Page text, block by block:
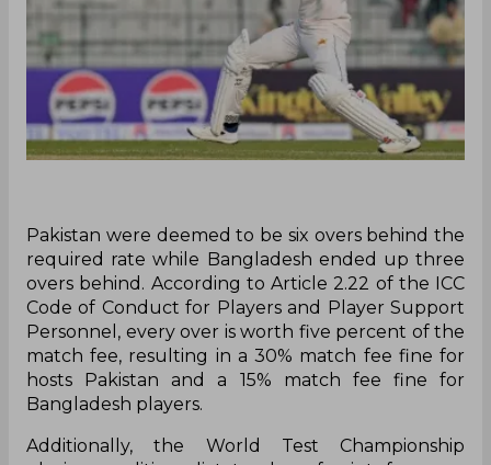
P‌akistan were deemed to be six overs behind the
required rate while Bangladesh ended up three
overs behind. According to Article 2.22 of the ICC
Code of Conduct for Players and Player Support
Personnel, every over is worth five percent of the
match fee, resulting in a 30% match fee fine for
hosts Pakistan and a 15% match fee fine for
Bangladesh players.
Additionally, the World Test Championship